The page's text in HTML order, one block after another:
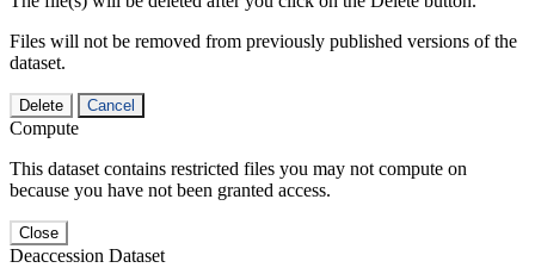
Files will not be removed from previously published versions of the
dataset.
Delete Cancel
Compute
This dataset contains restricted files you may not compute on
because you have not been granted access.
Close
Deaccession Dataset